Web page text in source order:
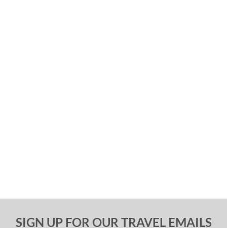
SIGN UP FOR OUR TRAVEL EMAILS